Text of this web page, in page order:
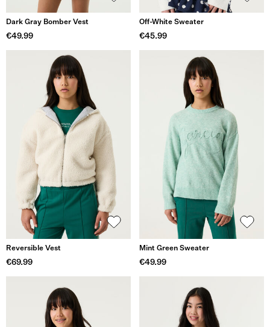
Dark Gray Bomber Vest
€49.99
Off-White Sweater
€45.99
Reversible Vest
€69.99
Mint Green Sweater
€49.99